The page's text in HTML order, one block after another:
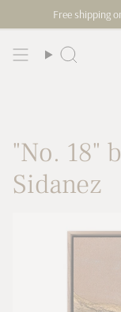
Free shipping
Search
"No. 18"
Sidanez